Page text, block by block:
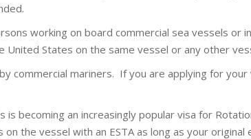
working on board commercial sea vessels or
States on the same vessel or any other
commercial mariners. If you are applying for
is becoming an increasingly popular visa for
the vessel with an ESTA as long as your